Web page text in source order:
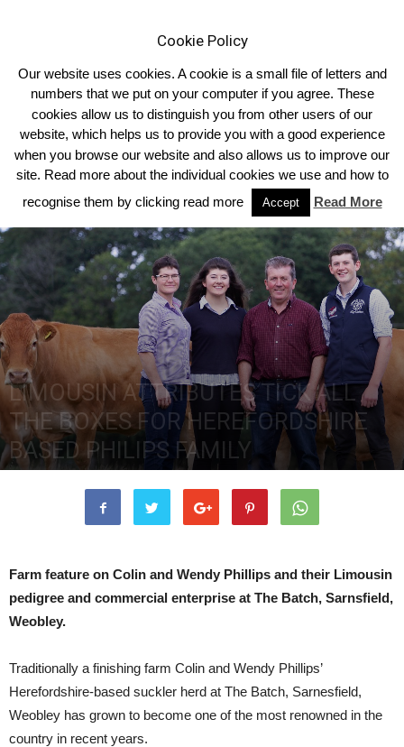
Home Summer 2019
LIMOUSIN ATTRIBUTES TICK ALL
THE BOXES FOR HEREFORDSHIRE
BASED PHILIPS FAMILY
Farm feature on Colin and Wendy Phillips and their Limousin
pedigree and commercial enterprise at The Batch, Sarnsfield,
Weobley.
Traditionally a finishing farm Colin and Wendy Phillips’
Herefordshire-based suckler herd at The Batch, Sarnesfield,
Weobley has grown to become one of the most renowned in the
country in recent years.
Cookie Policy
Our website uses cookies. A cookie is a small file of letters and
numbers that we put on your computer if you agree. These
cookies allow us to distinguish you from other users of our
website, which helps us to provide you with a good experience
when you browse our website and also allows us to improve our
site. Read more about the individual cookies we use and how to
recognise them by clicking read more
Accept Read More